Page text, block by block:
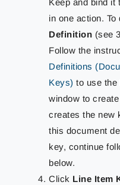
Keep and bind it
in one action.
Definition (see
Follow the
Definitions
Keys) to use the
window to
creates the new
this document
key, continue
below.
Click Line Item